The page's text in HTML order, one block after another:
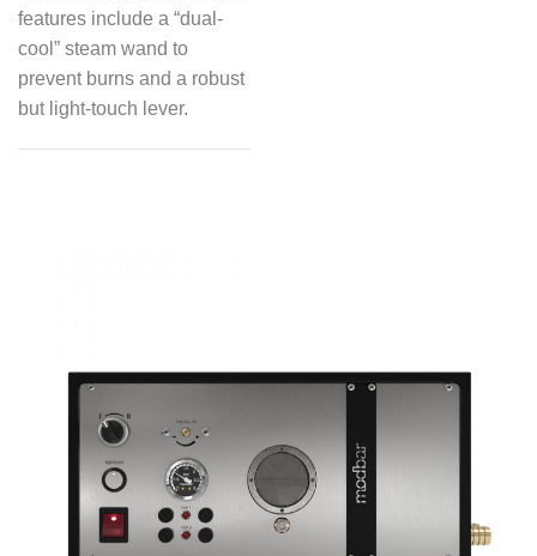
features include a “dual-
cool” steam wand to
prevent burns and a robust
but light-touch lever.